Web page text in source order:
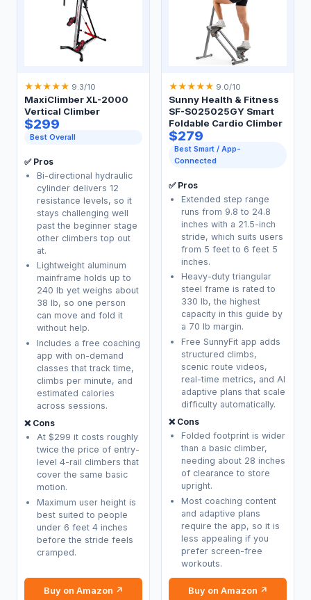
★★★★★ 9.3/10
MaxiClimber XL-2000
Vertical Climber
$299
Best Overall
✅ Pros
Bi-directional hydraulic
cylinder delivers 12
resistance levels, so it
stays challenging well
past the beginner stage
other climbers top out
at.
Lightweight aluminum
mainframe holds up to
240 lb yet weighs about
38 lb, so one person
can move and fold it
without help.
Includes a free coaching
app with on-demand
classes that track time,
climbs per minute, and
estimated calories
across sessions.
❌ Cons
At $299 it costs roughly
twice the price of entry-
level 4-rail climbers that
cover the same basic
motion.
Maximum user height is
best suited to people
under 6 feet 4 inches
before the stride feels
cramped.
Buy on Amazon ↗
★★★★★ 9.0/10
Sunny Health & Fitness
SF-S025025GY Smart
Foldable Cardio Climber
$279
Best Smart / App-
Connected
✅ Pros
Extended step range
runs from 9.8 to 24.8
inches with a 21.5-inch
stride, which suits users
from 5 feet to 6 feet 5
inches.
Heavy-duty triangular
steel frame is rated to
330 lb, the highest
capacity in this guide by
a 70 lb margin.
Free SunnyFit app adds
structured climbs,
scenic route videos,
real-time metrics, and AI
adaptive plans that scale
difficulty automatically.
❌ Cons
Folded footprint is wider
than a basic climber,
needing about 28 inches
of clearance to store
upright.
Most coaching content
and adaptive plans
require the app, so it is
less appealing if you
prefer screen-free
workouts.
Buy on Amazon ↗